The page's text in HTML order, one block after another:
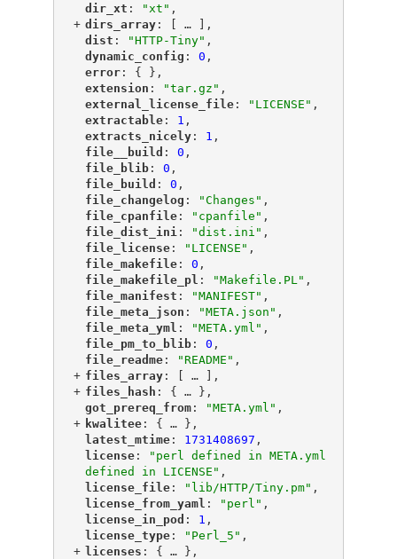
"
dir_xt ": "xt" ,
+ "
dirs_array"
: [ …
],
"
dist ": "HTTP-Tiny" ,
"
dynamic_config ": 0 ,
"
error"
: { },
"
extension ": "tar.gz" ,
"
external_license_file"
: "LICENSE" ,
"
extractable"
: 1 ,
"
extracts_nicely"
: 1 ,
"
file__build ": 0 ,
"
file_blib"
: 0 ,
"
file_build ": 0 ,
"
file_changelog ": "Changes" ,
"
file_cpanfile"
: "cpanfile" ,
"
file_dist_ini ": "dist.ini" ,
"
file_license"
: "LICENSE" ,
"
file_makefile"
: 0 ,
"
file_makefile_pl ": "Makefile.PL" ,
"
file_manifest ": "MANIFEST" ,
"
file_meta_json ": "META.json" ,
"
file_meta_yml ": "META.yml" ,
"
file_pm_to_blib"
: 0 ,
"
file_readme"
: "README" ,
+ "
files_array"
: [ …
],
+ "
files_hash ": { … },
"
got_prereq_from"
: "META.yml" ,
+ "kwalitee"
: { … },
"
latest_mtime"
: 1731408697 ,
"
license"
:
"perl defined in META.yml
defined in LICENSE" ,
"
license_file"
: "lib/HTTP/Tiny.pm" ,
"
license_from_yaml ": "perl" ,
"
license_in_pod ": 1 ,
"
license_type"
: "Perl_5" ,
+ "
licenses ": { … },